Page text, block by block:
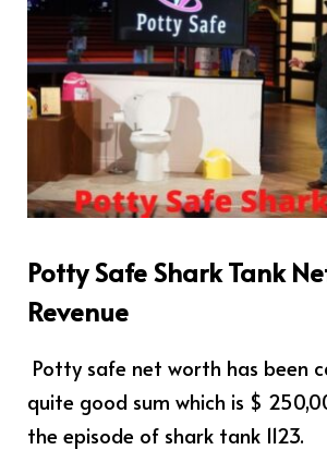
Potty Safe Shark Tank
Revenue
Potty safe net worth has been
quite good sum which is $
the episode of shark tank 1123.